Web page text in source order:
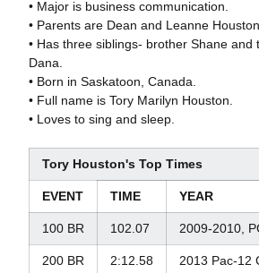
• Major is business communication.
• Parents are Dean and Leanne Houston.
• Has three siblings- brother Shane and
Dana.
• Born in Saskatoon, Canada.
• Full name is Tory Marilyn Houston.
• Loves to sing and sleep.
Tory Houston's Top Times
EVENT TIME YEAR
100 BR 102.07 2009-2010,
200 BR 2:12.58 2013 Pac-12